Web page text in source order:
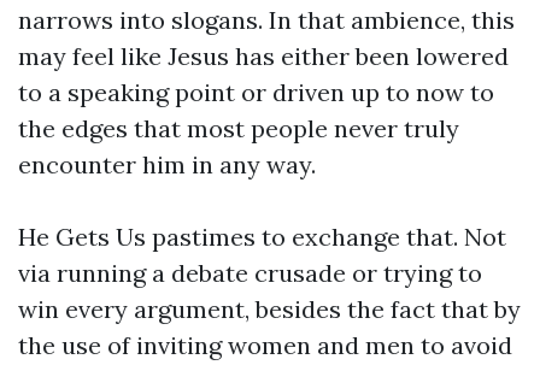
narrows into slogans. In that ambience, this
may feel like Jesus has either been lowered
to a speaking point or driven up to now to
the edges that most people never truly
encounter him in any way.
He Gets Us pastimes to exchange that. Not
via running a debate crusade or trying to
win every argument, besides the fact that by
the use of inviting women and men to avoid